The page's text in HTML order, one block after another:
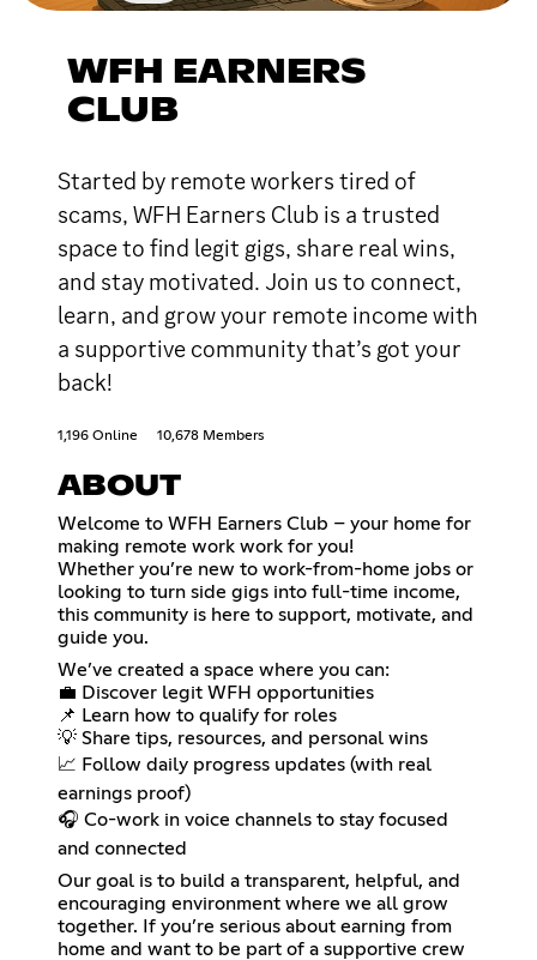
WFH EARNERS
CLUB
Started by remote workers tired of
scams, WFH Earners Club is a trusted
space to find legit gigs, share real wins,
and stay motivated. Join us to connect,
learn, and grow your remote income with
a supportive community that’s got your
back!
1,196 Online 10,678 Members
ABOUT
Welcome to WFH Earners Club – your home for
making remote work work for you!
Whether you’re new to work-from-home jobs or
looking to turn side gigs into full-time income,
this community is here to support, motivate, and
guide you.
We’ve created a space where you can:
💼 Discover legit WFH opportunities
📌 Learn how to qualify for roles
💡 Share tips, resources, and personal wins
📈 Follow daily progress updates (with real
earnings proof)
🎧 Co-work in voice channels to stay focused
and connected
Our goal is to build a transparent, helpful, and
encouraging environment where we all grow
together. If you’re serious about earning from
home and want to be part of a supportive crew